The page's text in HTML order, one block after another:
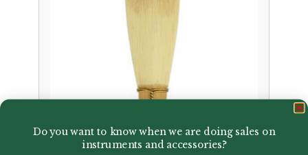
Do you want to know when we are doing sales on
instruments and accessories?